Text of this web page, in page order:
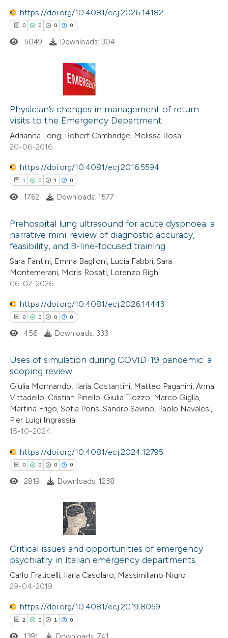
claim, and a label
in which section the
was made.
how this article has been
shows how a scientific paper
of the citation, a
describing whether
mentions, or contrasts
in which section the
was made.
https://doi.org/10.4081/ecj.2026.14182
0 0 0 0
Citing Publications
Supporting
Mentioning
Contrasting
how this article has been
shows how a scientific paper
been cited by providing the
of the citation, a
describing whether
claim, and a label
in which section the
was made.
5049 Downloads: 304
Physician’s changes in management of return
visits to the Emergency Department
Adrianna Long, Robert Cambridge, Melissa Rosa
20-06-2016
https://doi.org/10.4081/ecj.2016.5594
1 0 1 0
Citing Publications
Supporting
Mentioning
atscite.ai
shows how a scientific paper
been cited by providing the
of the citation, a
describing whether
claim, and a label
in which section the
was made.
1762 Downloads: 1577
Prehospital lung ultrasound for acute dyspnoea: a
narrative mini-review of diagnostic accuracy,
feasibility, and B-line-focused training
Sara Fantini, Emma Baglioni, Lucia Fabbri, Sara
Montemerani, Moris Rosati, Lorenzo Righi
06-02-2026
https://doi.org/10.4081/ecj.2026.14443
0 0 0 0
Citing Publications
Supporting
Mentioning
Contrasting
how this article has been
shows how a scientific paper
of the citation, a
describing whether
mentions, or contrasts
in which section the
was made.
456 Downloads: 333
Uses of simulation during COVID-19 pandemic: a
scoping review
Giulia Mormando, Ilaria Costantini, Matteo Paganini, Anna
Vittadello, Cristian Pinello, Giulia Tiozzo, Marco Giglia,
Martina Frigo, Sofia Pons, Sandro Savino, Paolo Navalesi,
Pier Luigi Ingrassia
15-10-2024
https://doi.org/10.4081/ecj.2024.12795
0 0 0 0
Citing Publications
Supporting
Mentioning
Contrasting
how this article has been
2819 Downloads: 1238
Critical issues and opportunities of emergency
psychiatry in Italian emergency departments
Carlo Fraticelli, Ilaria Casolaro, Massimiliano Nigro
29-04-2019
https://doi.org/10.4081/ecj.2019.8059
2 0 1 0